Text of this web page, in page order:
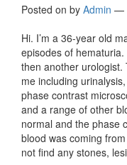
Posted on by Admin —
Hi. I’m a 36-year old
episodes of
then another
me including
phase contrast
and a range of other
normal and the phase
blood was coming
not find any stones,